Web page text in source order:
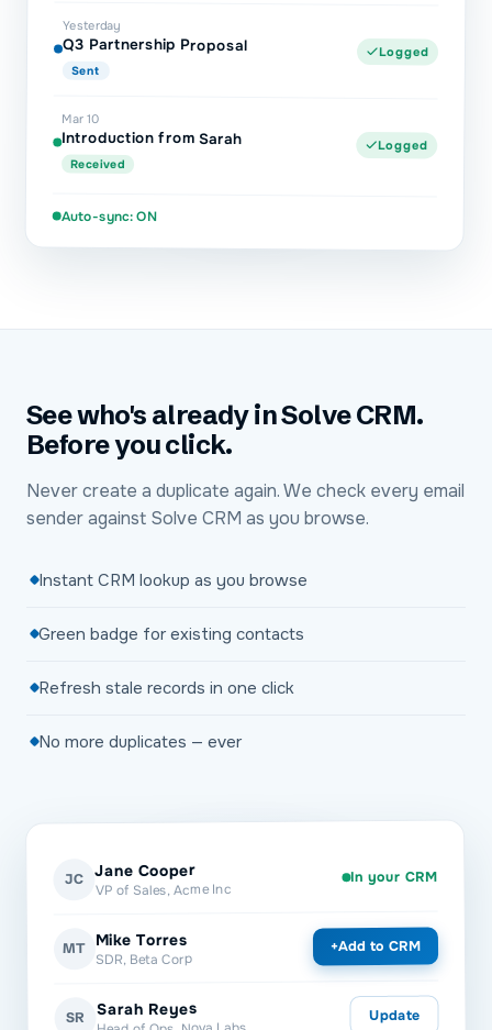
Yesterday
Q3 Partnership Proposal
Sent
Logged
Mar 10
Introduction from Sarah
Received
Logged
Auto-sync: ON
See who's already in Solve CRM.
Before you click.
Never create a duplicate again. We check every email
sender against Solve CRM as you browse.
Instant CRM lookup as you browse
Green badge for existing contacts
Refresh stale records in one click
No more duplicates — ever
JC Jane Cooper
VP of Sales, Acme Inc
In your CRM
MT Mike Torres
SDR, Beta Corp
+Add to CRM
SR Sarah Reyes Update